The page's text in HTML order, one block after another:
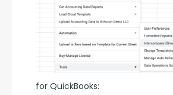
for QuickBooks: